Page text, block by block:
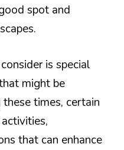
spot and
is special
might be
these times, certain
that can enhance